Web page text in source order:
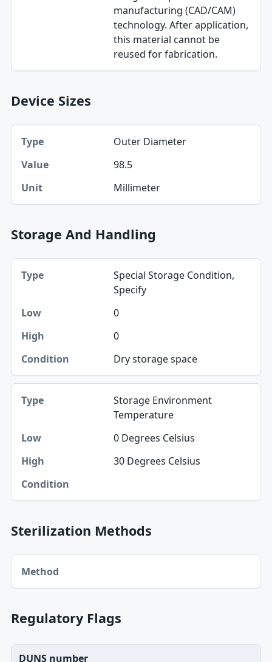
manufacturing (CAD/CAM)
technology. After application,
this material cannot be
reused for fabrication.
Device Sizes
Type, Value, Unit table
Type
Value
Unit
Outer Diameter
98.5
Millimeter
Storage And Handling
Type, Low, High table
Type
Condition
Special Storage Condition,
Specify
0
0
Dry storage space
Storage Environment
Temperature
0 Degrees Celsius
30 Degrees Celsius
Sterilization Methods
Method table
Method
Regulatory Flags
DUNS number